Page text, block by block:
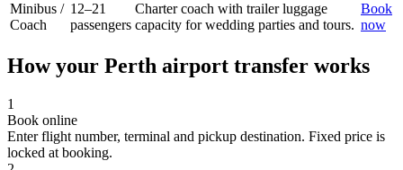
Minibus /
Coach
12–21
passengers
Charter coach with trailer luggage
capacity for wedding parties and tours.
Book
now
How your Perth airport transfer works
1
Book online
Enter flight number, terminal and pickup destination. Fixed price is
locked at booking.